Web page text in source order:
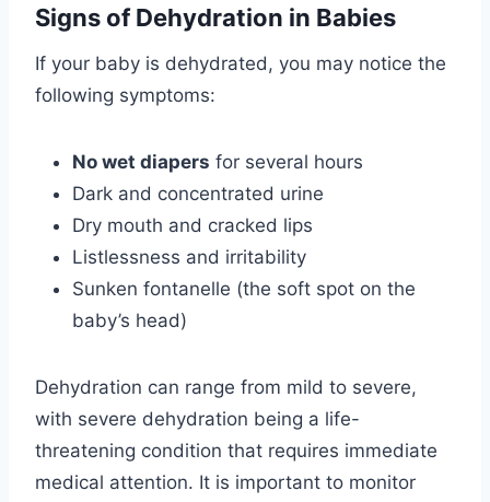
Signs of Dehydration in Babies
If your baby is dehydrated, you may notice the
following symptoms:
No wet diapers for several hours
Dark and concentrated urine
Dry mouth and cracked lips
Listlessness and irritability
Sunken fontanelle (the soft spot on the
baby’s head)
Dehydration can range from mild to severe,
with severe dehydration being a life-
threatening condition that requires immediate
medical attention. It is important to monitor